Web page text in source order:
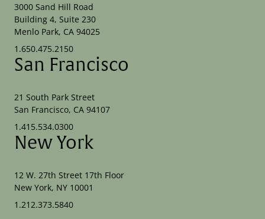
3000 Sand Hill Road
Building 4, Suite 230
Menlo Park, CA 94025
1.650.475.2150
San Francisco
21 South Park Street
San Francisco, CA 94107
1.415.534.0300
New York
12 W. 27th Street 17th Floor
New York, NY 10001
1.212.373.5840